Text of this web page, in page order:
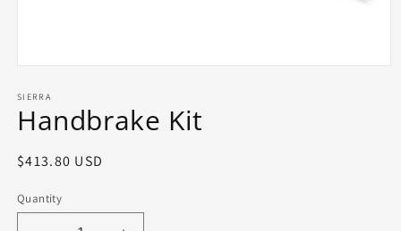
1
in
modal
SIERRA
Handbrake Kit
Regular
$413.80 USD
Quantity